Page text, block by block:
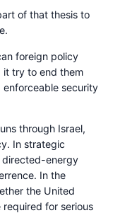
of that thesis to
foreign policy
it try to end them
security
through Israel,
In strategic
directed-energy
In the
the United
for serious